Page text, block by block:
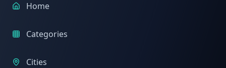
Home
Categories
Cities